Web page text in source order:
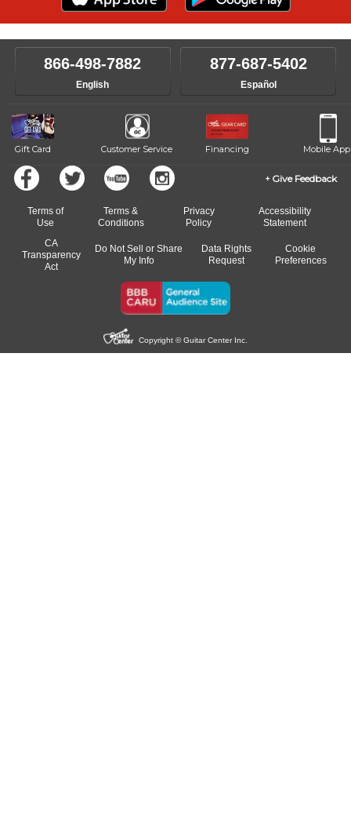
866-498-7882
English
877-687-5402
Español
Gift Card Customer Service Financing Mobile App
Give Feedback
Terms of
Use
Terms &
Conditions
Privacy
Policy
Accessibility
Statement
CA
Transparency
Act
Do Not Sell or Share
My Info
Data Rights
Request
Cookie
Preferences
Copyright © Guitar Center Inc.